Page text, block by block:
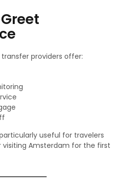
providers offer:
useful for travelers
visiting Amsterdam for the first